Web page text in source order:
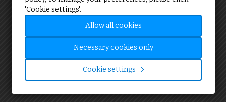
PROMOTIONS
'Cookie settings'.
Allow all cookies
Necessary cookies only
Cookie settings